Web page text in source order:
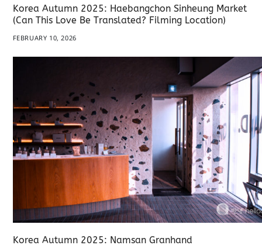
Korea Autumn 2025: Haebangchon Sinheung Market
(Can This Love Be Translated? Filming Location)
FEBRUARY 10, 2026
Korea Autumn 2025: Namsan Granhand